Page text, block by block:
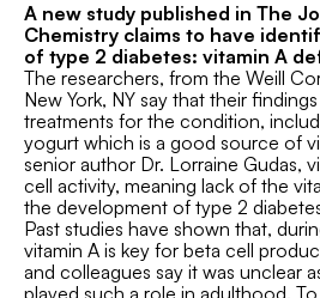
A new study published in The
Chemistry claims to have
of type 2 diabetes: vitamin A
The researchers, from the Weill
New York, NY say that their
treatments for the condition,
yogurt which is a good source of
senior author Dr. Lorraine Gudas,
cell activity, meaning lack of the
the development of type 2
Past studies have shown that,
vitamin A is key for beta cell
and colleagues say it was unclear
played such a role in adulthood.